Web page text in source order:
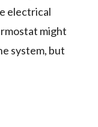
electrical
might
system, but